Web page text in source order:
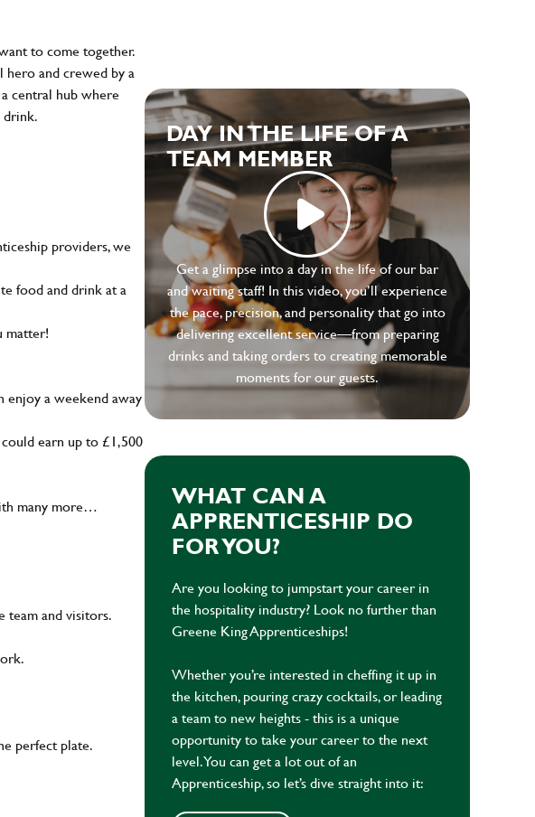
to come together.
hero and crewed by a
central hub where
drink.
providers, we
food and drink at a
matter!
enjoy a weekend away
earn up to £1,500
many more…
team and visitors.
perfect plate.
DAY IN THE LIFE OF A
TEAM MEMBER
Get a glimpse into a day in the life of our bar
and waiting staff! In this video, you’ll experience
the pace, precision, and personality that go into
delivering excellent service—from preparing
drinks and taking orders to creating memorable
moments for our guests.
WHAT CAN A
APPRENTICESHIP DO
FOR YOU?
Are you looking to jumpstart your career in
the hospitality industry? Look no further than
Greene King Apprenticeships!
Whether you’re interested in cheffing it up in
the kitchen, pouring crazy cocktails, or leading
a team to new heights - this is a unique
opportunity to take your career to the next
level. You can get a lot out of an
Apprenticeship, so let’s dive straight into it: